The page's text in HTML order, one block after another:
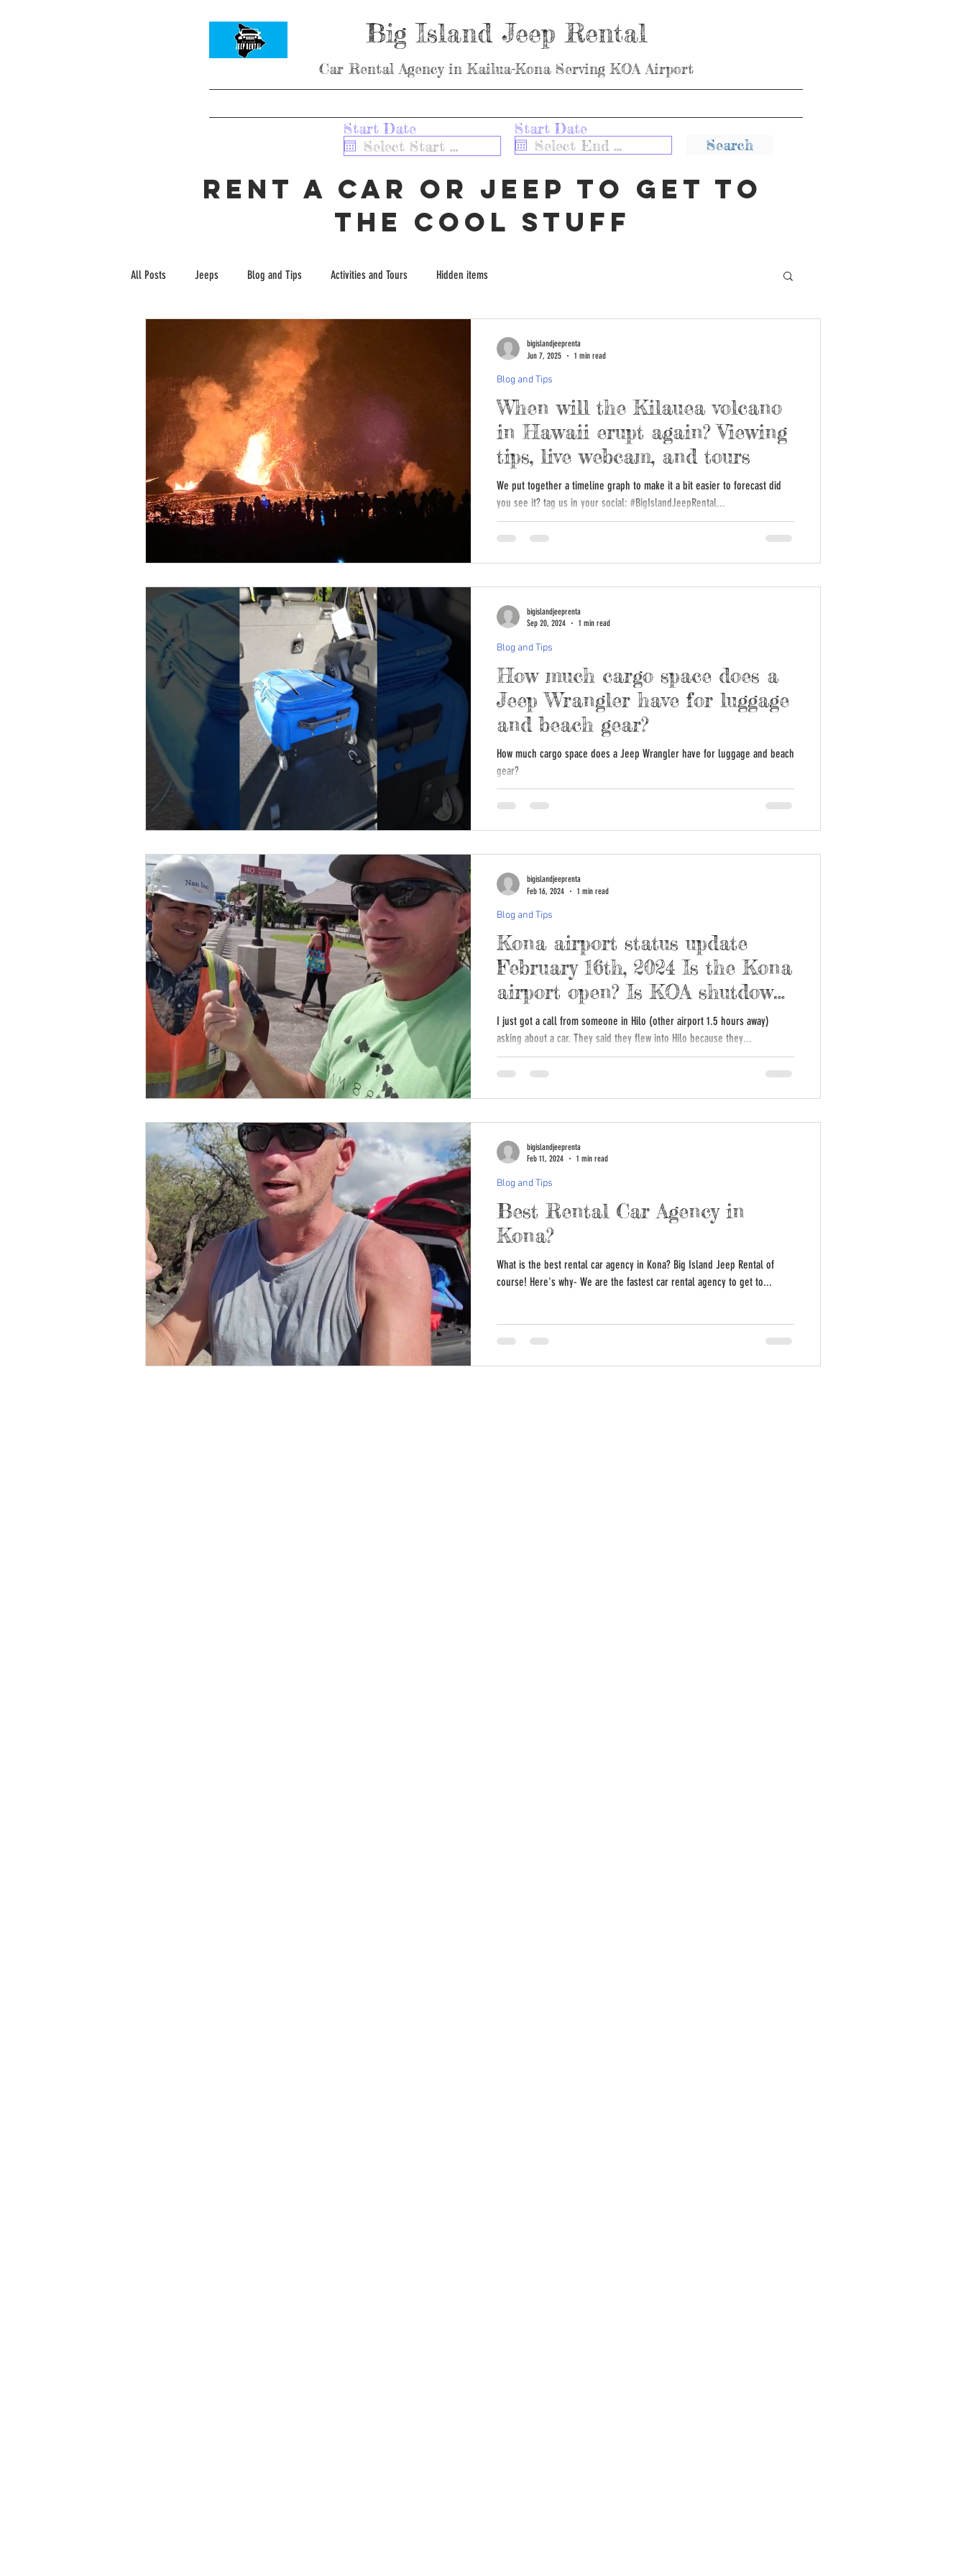
Big Island Jeep Rental
Car Rental Agency in Kailua-Kona Serving KOA Airport
Start Date
e
q
i
r
e
d
Start Date
e
q
i
r
e
d
Search
rent a car or jeep to get to
the cool stuff
All Posts Jeeps Blog and Tips Activities and Tours Hidden items
When will the Kilauea volcano
in Hawaii erupt again? Viewing
tips, live webcam, and tours
We put together a timeline graph to make it a bit easier to forecast did
you see it? tag us in your social: #BigIslandJeepRental...
Blog and Tips
bigislandjeeprenta
Jun 7, 2025
1 min read
How much cargo space does a
Jeep Wrangler have for luggage
and beach gear?
How much cargo space does a Jeep Wrangler have for luggage and beach
gear?
Blog and Tips
bigislandjeeprenta
Sep 20, 2024
1 min read
Kona airport status update
February 16th, 2024 Is the Kona
airport open? Is KOA shutdown
or closed?
I just got a call from someone in Hilo (other airport 1.5 hours away)
asking about a car. They said they flew into Hilo because they...
Blog and Tips
bigislandjeeprenta
Feb 16, 2024
1 min read
Best Rental Car Agency in
Kona?
What is the best rental car agency in Kona? Big Island Jeep Rental of
course! Here's why- We are the fastest car rental agency to get to...
Blog and Tips
bigislandjeeprenta
Feb 11, 2024
1 min read